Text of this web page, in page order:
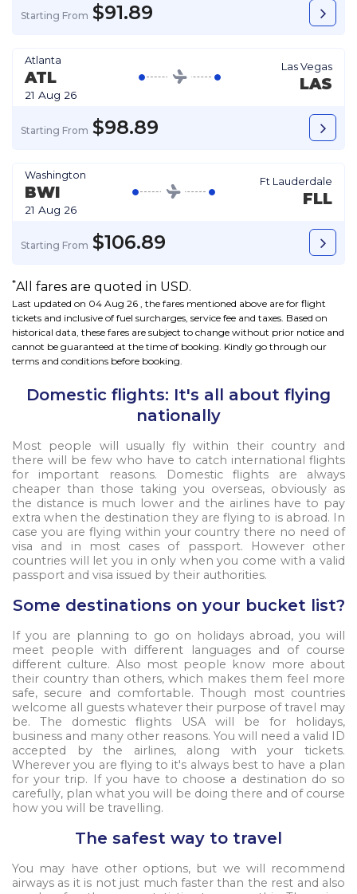
Starting From $91.89
Atlanta
ATL
21 Aug 26
Las Vegas
LAS
Starting From $98.89
Washington
BWI
21 Aug 26
Ft Lauderdale
FLL
Starting From $106.89
*All fares are quoted in USD.
Last updated on 04 Aug 26 , the fares mentioned above are for flight
tickets and inclusive of fuel surcharges, service fee and taxes. Based on
historical data, these fares are subject to change without prior notice and
cannot be guaranteed at the time of booking. Kindly go through our
terms and conditions before booking.
Domestic flights: It's all about flying
nationally
Most people will usually fly within their country and
there will be few who have to catch international flights
for important reasons. Domestic flights are always
cheaper than those taking you overseas, obviously as
the distance is much lower and the airlines have to pay
extra when the destination they are flying to is abroad. In
case you are flying within your country there no need of
visa and in most cases of passport. However other
countries will let you in only when you come with a valid
passport and visa issued by their authorities.
Some destinations on your bucket list?
If you are planning to go on holidays abroad, you will
meet people with different languages and of course
different culture. Also most people know more about
their country than others, which makes them feel more
safe, secure and comfortable. Though most countries
welcome all guests whatever their purpose of travel may
be. The domestic flights USA will be for holidays,
business and many other reasons. You will need a valid ID
accepted by the airlines, along with your tickets.
Wherever you are flying to it's always best to have a plan
for your trip. If you have to choose a destination do so
carefully, plan what you will be doing there and of course
how you will be travelling.
The safest way to travel
You may have other options, but we will recommend
airways as it is not just much faster than the rest and also